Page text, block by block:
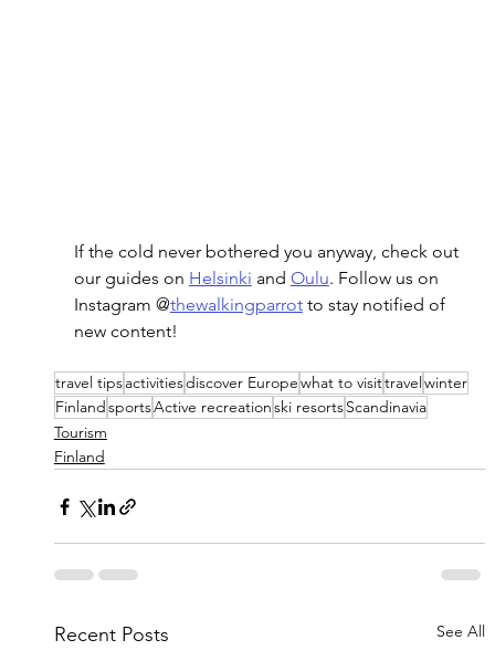
If the cold never bothered you anyway, check out
our guides on Helsinki and Oulu. Follow us on
Instagram @thewalkingparrot to stay notified of
new content!
travel tipsactivitiesdiscover Europewhat to visittravelwinter
FinlandsportsActive recreationski resortsScandinavia
Tourism
Finland
Recent Posts See All